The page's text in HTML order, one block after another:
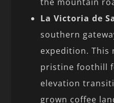
La Victoria de
southern
expedition. This
pristine foothill
elevation
grown coffee